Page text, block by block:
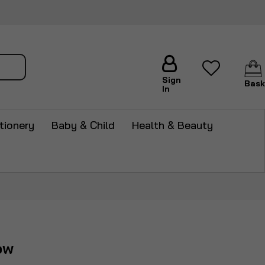
Sign
In
Baby & Child Health & Beauty